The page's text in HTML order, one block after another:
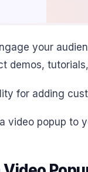
your
demos,
for adding
video popup